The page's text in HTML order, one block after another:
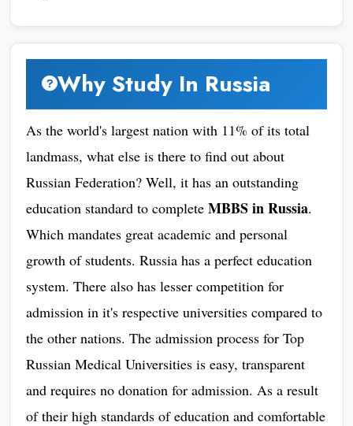
Why Study In Russia
As the world's largest nation with 11% of its total
landmass, what else is there to find out about
Russian Federation? Well, it has an outstanding
education standard to complete MBBS in Russia.
Which mandates great academic and personal
growth of students. Russia has a perfect education
system. There also has lesser competition for
admission in it's respective universities compared to
the other nations. The admission process for Top
Russian Medical Universities is easy, transparent
and requires no donation for admission. As a result
of their high standards of education and comfortable